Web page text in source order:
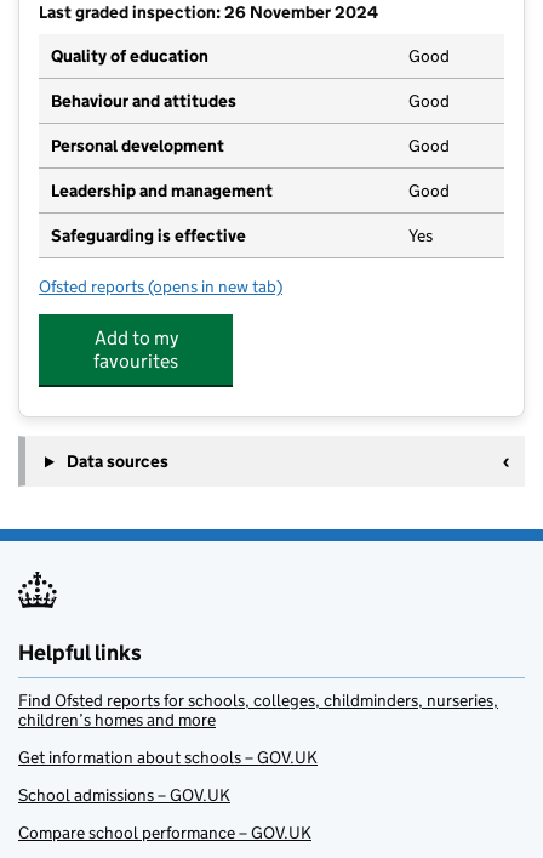
Last graded inspection: 26 November 2024
Quality of education
Good
Behaviour and attitudes Good
Personal development Good
Leadership and management Good
Safeguarding is effective Yes
Ofsted reports for King's Academy College Park (Junior)
(opens in new tab)
Add to my
favourites
Data sources
Helpful links
Find Ofsted reports for schools, colleges, childminders, nurseries,
children’s homes and more
Get information about schools – GOV.UK
School admissions – GOV.UK
Compare school performance – GOV.UK